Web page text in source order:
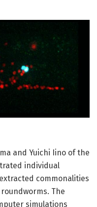
and Yuichi Iino of the
individual
commonalities
The
simulations